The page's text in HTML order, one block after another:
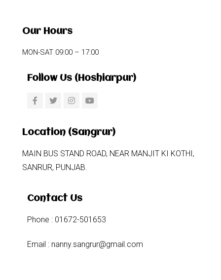
Our Hours
MON-SAT 09:00 – 17:00
Follow Us (Hoshiarpur)
Location (Sangrur)
MAIN BUS STAND ROAD, NEAR MANJIT KI KOTHI,
SANRUR, PUNJAB.
Contact Us
Phone : 01672-501653
Email : nanny.sangrur@gmail.com